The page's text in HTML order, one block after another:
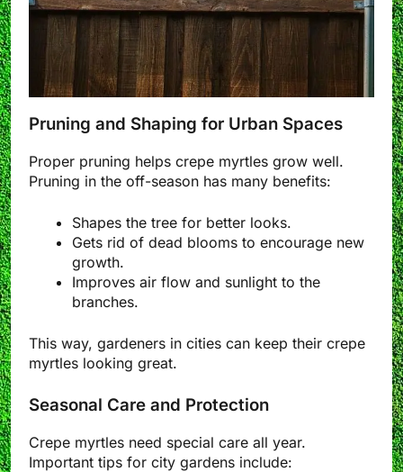
Pruning and Shaping for Urban Spaces
Proper pruning helps crepe myrtles grow well.
Pruning in the off-season has many benefits:
Shapes the tree for better looks.
Gets rid of dead blooms to encourage new
growth.
Improves air flow and sunlight to the
branches.
This way, gardeners in cities can keep their crepe
myrtles looking great.
Seasonal Care and Protection
Crepe myrtles need special care all year.
Important tips for city gardens include: